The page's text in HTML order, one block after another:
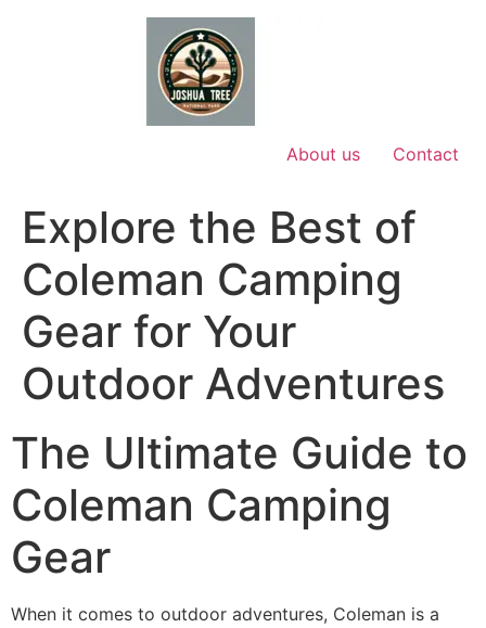
About us Contact
Explore the Best of
Coleman Camping
Gear for Your
Outdoor Adventures
The Ultimate Guide to
Coleman Camping
Gear
When it comes to outdoor adventures, Coleman is a